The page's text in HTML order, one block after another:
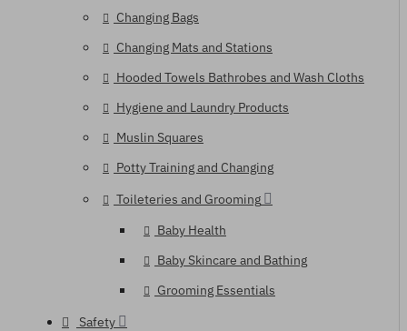
Changing Bags
Changing Mats and Stations
Hooded Towels Bathrobes and Wash Cloths
Hygiene and Laundry Products
Muslin Squares
Potty Training and Changing
Toileteries and Grooming
Baby Health
Baby Skincare and Bathing
Grooming Essentials
Safety